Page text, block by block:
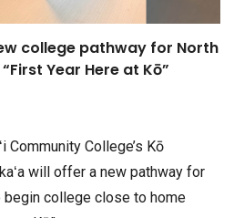
college pathway for North
Year Here at Kō”
Community College’s Kō
will offer a new pathway for
begin college close to home